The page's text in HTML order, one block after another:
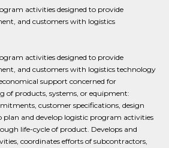
activities designed to provide
and customers with logistics
activities designed to provide
and customers with logistics technology
support concerned for
of products, systems, or equipment:
customer specifications, design
plan and develop logistic program activities
life-cycle of product. Develops and
coordinates efforts of subcontractors,